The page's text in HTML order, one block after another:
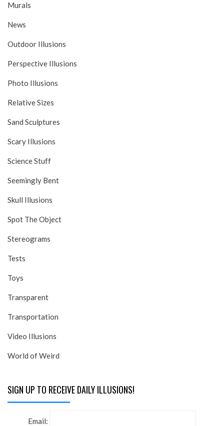
Murals
News
Outdoor Illusions
Perspective Illusions
Photo Illusions
Relative Sizes
Sand Sculptures
Scary Illusions
Science Stuff
Seemingly Bent
Skull Illusions
Spot The Object
Stereograms
Tests
Toys
Transparent
Transportation
Video Illusions
World of Weird
SIGN UP TO RECEIVE DAILY ILLUSIONS!
Email: